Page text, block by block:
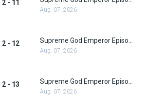
2 - 11
Aug. 07, 2026
2 - 12
Aug. 07, 2026
2 - 13
Aug. 07, 2026